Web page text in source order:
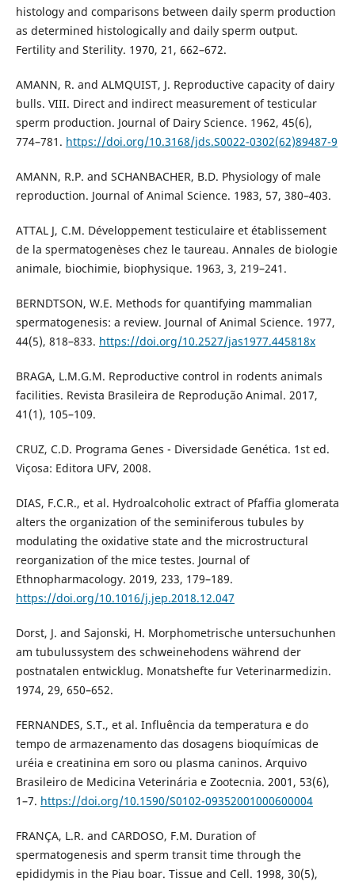
histology and comparisons between daily sperm production
as determined histologically and daily sperm output.
Fertility and Sterility. 1970, 21, 662–672.
AMANN, R. and ALMQUIST, J. Reproductive capacity of dairy
bulls. VIII. Direct and indirect measurement of testicular
sperm production. Journal of Dairy Science. 1962, 45(6),
774–781. https://doi.org/10.3168/jds.S0022-0302(62)89487-9
AMANN, R.P. and SCHANBACHER, B.D. Physiology of male
reproduction. Journal of Animal Science. 1983, 57, 380–403.
ATTAL J, C.M. Développement testiculaire et établissement
de la spermatogenèses chez le taureau. Annales de biologie
animale, biochimie, biophysique. 1963, 3, 219–241.
BERNDTSON, W.E. Methods for quantifying mammalian
spermatogenesis: a review. Journal of Animal Science. 1977,
44(5), 818–833. https://doi.org/10.2527/jas1977.445818x
BRAGA, L.M.G.M. Reproductive control in rodents animals
facilities. Revista Brasileira de Reprodução Animal. 2017,
41(1), 105–109.
CRUZ, C.D. Programa Genes - Diversidade Genética. 1st ed.
Viçosa: Editora UFV, 2008.
DIAS, F.C.R., et al. Hydroalcoholic extract of Pfaffia glomerata
alters the organization of the seminiferous tubules by
modulating the oxidative state and the microstructural
reorganization of the mice testes. Journal of
Ethnopharmacology. 2019, 233, 179–189.
https://doi.org/10.1016/j.jep.2018.12.047
Dorst, J. and Sajonski, H. Morphometrische untersuchunhen
am tubulussystem des schweinehodens während der
postnatalen entwicklug. Monatshefte fur Veterinarmedizin.
1974, 29, 650–652.
FERNANDES, S.T., et al. Influência da temperatura e do
tempo de armazenamento das dosagens bioquímicas de
uréia e creatinina em soro ou plasma caninos. Arquivo
Brasileiro de Medicina Veterinária e Zootecnia. 2001, 53(6),
1–7. https://doi.org/10.1590/S0102-09352001000600004
FRANÇA, L.R. and CARDOSO, F.M. Duration of
spermatogenesis and sperm transit time through the
epididymis in the Piau boar. Tissue and Cell. 1998, 30(5),